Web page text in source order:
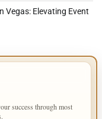
Vegas: Elevating Event
success through most